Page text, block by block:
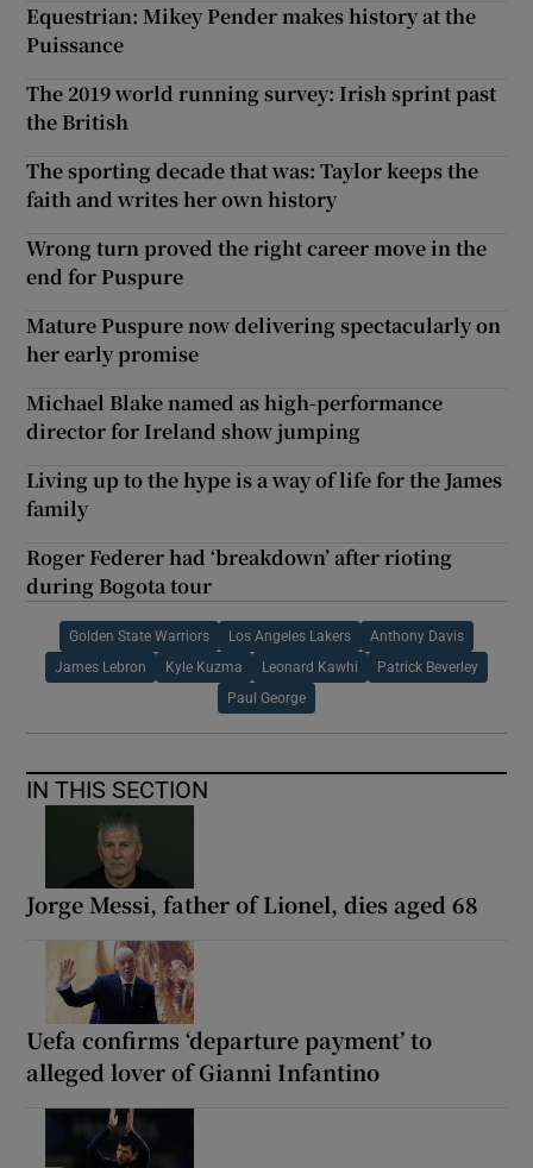
Equestrian: Mikey Pender makes history at the
Puissance
The 2019 world running survey: Irish sprint past
the British
The sporting decade that was: Taylor keeps the
faith and writes her own history
Wrong turn proved the right career move in the
end for Puspure
Mature Puspure now delivering spectacularly on
her early promise
Michael Blake named as high-performance
director for Ireland show jumping
Living up to the hype is a way of life for the James
family
Roger Federer had ‘breakdown’ after rioting
during Bogota tour
Golden State Warriors Los Angeles Lakers Anthony Davis
James Lebron Kyle Kuzma Leonard Kawhi Patrick Beverley
Paul George
IN THIS SECTION
Jorge Messi, father of Lionel, dies aged 68
Uefa confirms ‘departure payment’ to
alleged lover of Gianni Infantino